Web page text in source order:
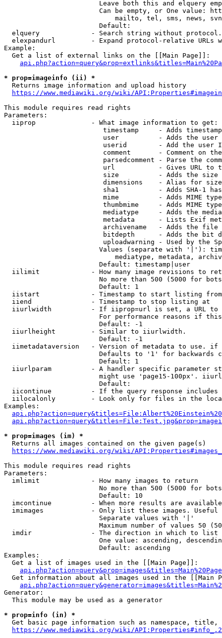
Leave both this and elquery
Can be empty, or One value:
mailto, tel, sms, news,
                        Default:
elquery             - Search string without
elexpandurl         - Expand protocol-relative URLs
Example:
  Get a list of external links on the [[Main Page]]:
* prop=imageinfo (ii) *
  Returns image information and upload history
https://www.mediawiki.org/wiki/
This module requires read rights
Parameters:
  iiprop              - What image information to get:
timestamp     - Adds
user          - Adds the
userid        - Add the user
comment       - Comment on
parsedcomment - Parse the
url           - Gives URL to
size          - Adds the
                         dimensions    - Alias for size
sha1          - Adds SHA-1
mime          - Adds MIME
thumbmime     - Adds MIME
mediatype     - Adds the
metadata      - Lists Exif
archivename   - Adds the
bitdepth      - Adds the bit
uploadwarning - Used by the
Values (separate with '|'):
mediatype, metadata,
                        Default: timestamp|user
iilimit             - How many image revisions to
No more than 500 (5000 for
                        Default: 1
  iistart             - Timestamp to start listing from
  iiend               - Timestamp to stop listing at
iiurlwidth          - If iiprop=url is set, a URL
For performance reasons if
                        Default: -1
  iiurlheight         - Similar to iiurlwidth.
                        Default: -1
iimetadataversion   - Version of metadata to use.
Defaults to '1' for backwards
                        Default: 1
iiurlparam          - A handler specific parameter
might use 'page15-100px'.
                        Default:
iicontinue          - If the query response
iilocalonly         - Look only for files in the
Examples:
* prop=images (im) *
  Returns all images contained on the given page(s)
https://www.mediawiki.org/wiki/
This module requires read rights
Parameters:
  imlimit             - How many images to return
No more than 500 (5000 for
                        Default: 10
imcontinue          - When more results are
imimages            - Only list these images.
                        Separate values with '|'
Maximum number of values 50
  imdir               - The direction in which to list
One value: ascending,
                        Default: ascending
Examples:
  Get a list of images used in the [[Main Page]]:
api.php?action=query&prop=images&titles=Main%20Page
Get information about all images used in the [[Main
Generator:
  This module may be used as a generator
* prop=info (in) *
Get basic page information such as namespace, title,
https://www.mediawiki.org/wiki/